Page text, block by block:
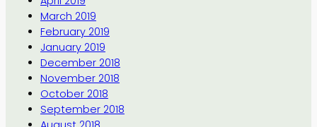
March 2019
February 2019
January 2019
December 2018
November 2018
October 2018
September 2018